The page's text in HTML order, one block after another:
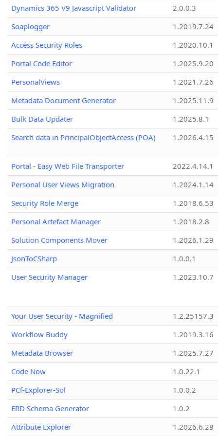
Dynamics 365 V9 Javascript Validator
2.0.0.3
Soaplogger
1.2019.7.24
Access Security Roles
1.2020.10.1
Portal Code Editor
1.2025.9.20
PersonalViews
1.2021.7.26
Metadata Document Generator
1.2025.11.9
Bulk Data Updater
1.2025.8.1
Search data in PrincipalObjectAccess (POA)
1.2026.4.15
Portal - Easy Web File Transporter
2022.4.14.1
Personal User Views Migration
1.2024.1.14
Security Role Merge
1.2018.6.53
Personal Artefact Manager
1.2018.2.8
Solution Components Mover
1.2026.1.29
JsonToCSharp
1.0.0.1
User Security Manager
1.2023.10.7
Your User Security - Magnified
1.2.25157.3
Workflow Buddy
1.2019.3.16
Metadata Browser
1.2025.7.27
Code Now
1.0.22.1
PCf-Explorer-Sol
1.0.0.2
ERD Schema Generator
1.0.2
Attribute Explorer
1.2026.6.28